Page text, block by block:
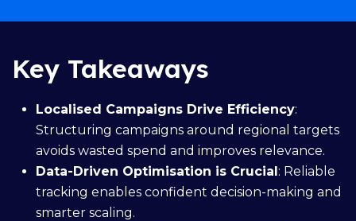
Key Takeaways
Localised Campaigns Drive Efficiency:
Structuring campaigns around regional targets
avoids wasted spend and improves relevance.
Data-Driven Optimisation is Crucial: Reliable
tracking enables confident decision-making and
smarter scaling.